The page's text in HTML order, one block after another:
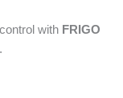
with FRIGO